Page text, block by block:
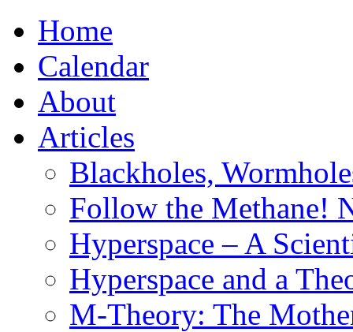
Home
Calendar
About
Articles
Blackholes,
Follow the Methane!
Hyperspace – A
Hyperspace and a
M-Theory: The